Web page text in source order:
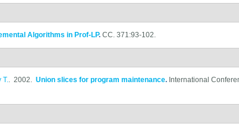
Algorithms in Prof-LP. CC. 371:93-102.
T.. 2002. Union slices for program maintenance. International